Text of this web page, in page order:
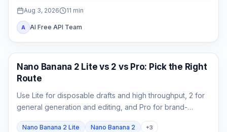
Aug 3, 2026 11 min
A AI Free API Team
AI Image Models
Nano Banana 2 Lite vs 2 vs Pro: Pick the Right
Route
Use Lite for disposable drafts and high throughput, 2 for
general generation and editing, and Pro for brand-
critical, localized, or complex final assets.
Nano Banana 2 Lite Nano Banana 2 +3